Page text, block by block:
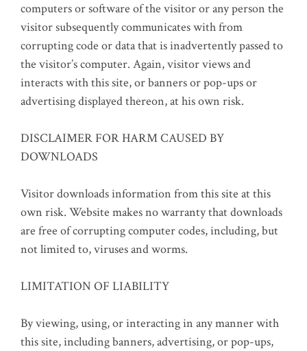
computers or software of the visitor or any person the
visitor subsequently communicates with from
corrupting code or data that is inadvertently passed to
the visitor’s computer. Again, visitor views and
interacts with this site, or banners or pop-ups or
advertising displayed thereon, at his own risk.
DISCLAIMER FOR HARM CAUSED BY
DOWNLOADS
Visitor downloads information from this site at this
own risk. Website makes no warranty that downloads
are free of corrupting computer codes, including, but
not limited to, viruses and worms.
LIMITATION OF LIABILITY
By viewing, using, or interacting in any manner with
this site, including banners, advertising, or pop-ups,